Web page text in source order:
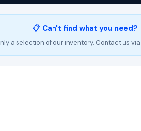
📋 Can't find what you need?
a selection of our inventory. Contact us via